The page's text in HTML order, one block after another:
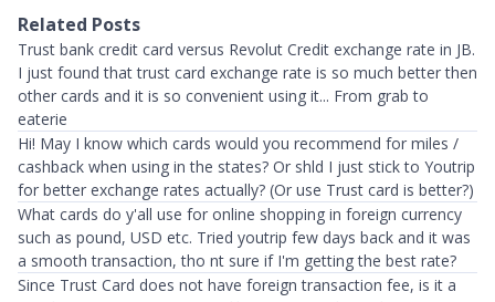
Related Posts
Trust bank credit card versus Revolut Credit exchange rate in JB.
I just found that trust card exchange rate is so much better then
other cards and it is so convenient using it... From grab to
eaterie
Hi! May I know which cards would you recommend for miles /
cashback when using in the states? Or shld I just stick to Youtrip
for better exchange rates actually? (Or use Trust card is better?)
What cards do y'all use for online shopping in foreign currency
such as pound, USD etc. Tried youtrip few days back and it was
a smooth transaction, tho nt sure if I'm getting the best rate?
Since Trust Card does not have foreign transaction fee, is it a